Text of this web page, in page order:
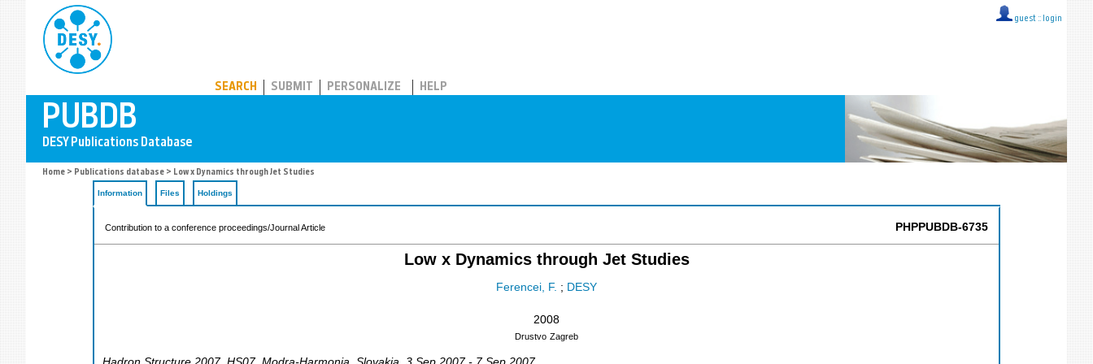
guest :: login
SEARCH SUBMIT PERSONALIZE HELP
Home > Publications database > Low x Dynamics through Jet Studies
Information Files Holdings
Contribution to a conference proceedings/Journal Article PHPPUBDB-6735
Low x Dynamics through Jet Studies
Ferencei, F. ; DESY
2008
Drustvo Zagreb